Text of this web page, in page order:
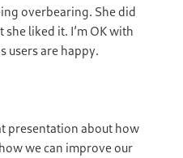
overbearing. She did
liked it. I’m OK with
users are happy.
presentation about how
we can improve our